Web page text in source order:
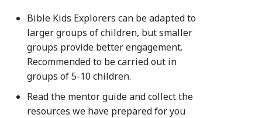
Bible Kids Explorers can be adapted to
larger groups of children, but smaller
groups provide better engagement.
Recommended to be carried out in
groups of 5-10 children.
Read the mentor guide and collect the
resources we have prepared for you